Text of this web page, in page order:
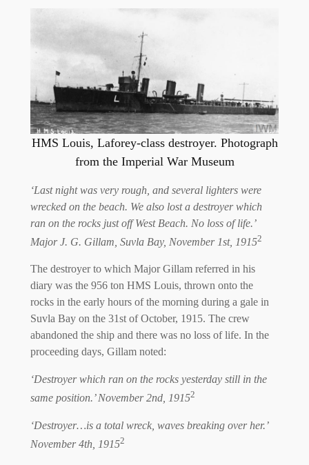
HMS Louis, Laforey-class destroyer. Photograph
from the Imperial War Museum
‘Last night was very rough, and several lighters were
wrecked on the beach. We also lost a destroyer which
ran on the rocks just off West Beach. No loss of life.’
Major J. G. Gillam, Suvla Bay, November 1st, 19152
The destroyer to which Major Gillam referred in his
diary was the 956 ton HMS Louis, thrown onto the
rocks in the early hours of the morning during a gale in
Suvla Bay on the 31st of October, 1915. The crew
abandoned the ship and there was no loss of life. In the
proceeding days, Gillam noted:
‘Destroyer which ran on the rocks yesterday still in the
same position.’ November 2nd, 19152
‘Destroyer…is a total wreck, waves breaking over her.’
November 4th, 19152